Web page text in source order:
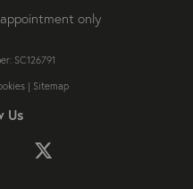
only
SC126791
| Sitemap
Us